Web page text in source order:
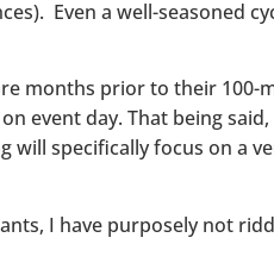
Even a well-seasoned
months prior to their 100-
event day. That being
specifically focus on a
I have purposely not